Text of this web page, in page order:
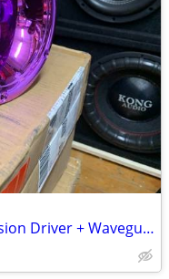
New Kong Audio 4 Bolt Compression Driver + Waveguide Lens $80 Each